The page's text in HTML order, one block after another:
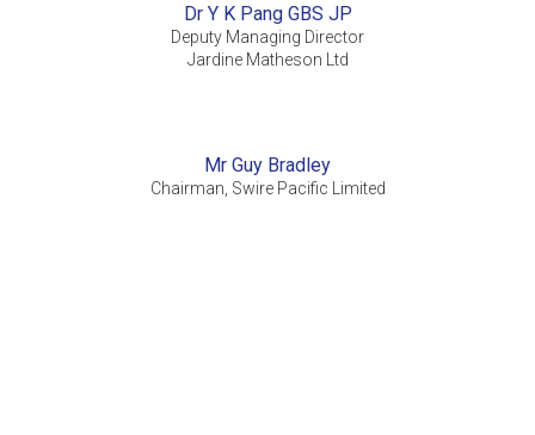
Dr Y K Pang GBS JP
Deputy Managing Director
Jardine Matheson Ltd
Mr Guy Bradley
Chairman, Swire Pacific Limited